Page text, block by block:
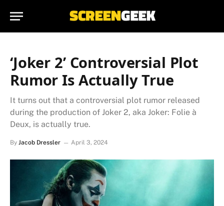
‘Joker 2’ Controversial Plot
Rumor Is Actually True
It turns out that a controversial plot rumor released
during the production of Joker 2, aka Joker: Folie à
Deux, is actually true.
By Jacob Dressler April 3, 2024